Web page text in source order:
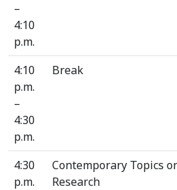
–
4:10
p.m.
4:10
p.m.
–
4:30
p.m.
Break
4:30
p.m.
Contemporary Topics
Research